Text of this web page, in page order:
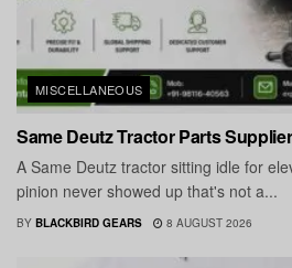
MISCELLANEOUS
Same Deutz Tractor Parts
A Same Deutz tractor sitting idle for
pinion never showed up that's not a...
BY BLACKBIRD GEARS 8 AUGUST 2026